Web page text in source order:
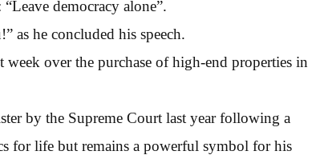
democracy alone”.
as he concluded his speech.
week over the purchase of high-end properties in
by the Supreme Court last year following a
for life but remains a powerful symbol for his